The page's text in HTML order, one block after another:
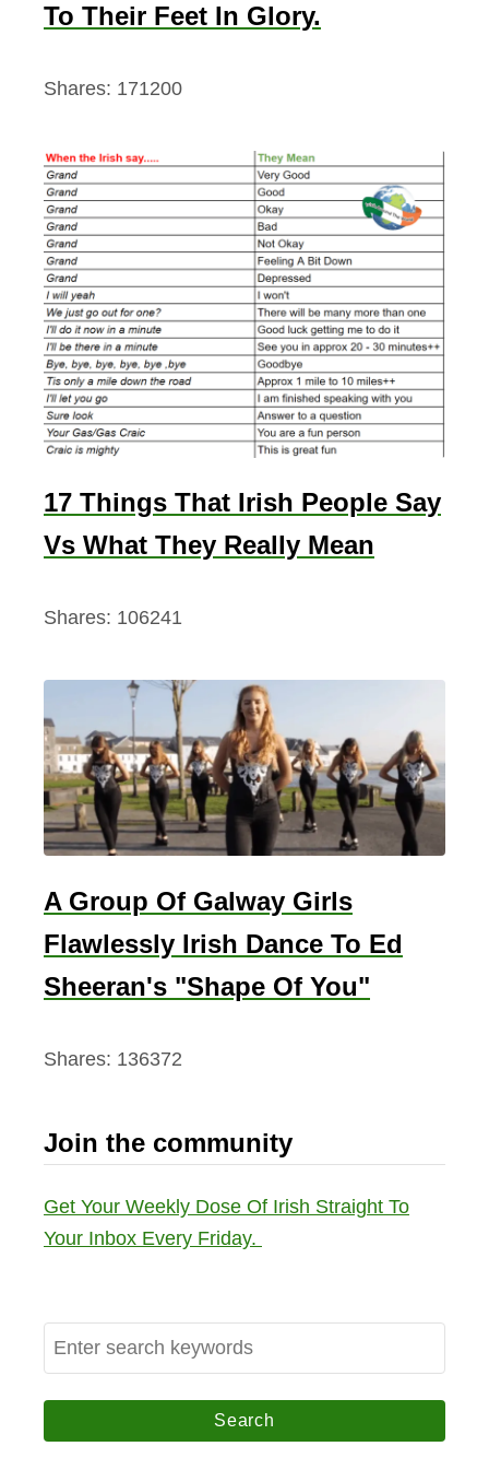
To Their Feet In Glory.
Shares: 171200
17 Things That Irish People Say
Vs What They Really Mean
Shares: 106241
A Group Of Galway Girls
Flawlessly Irish Dance To Ed
Sheeran's "Shape Of You"
Shares: 136372
Join the community
Get Your Weekly Dose Of Irish Straight To
Your Inbox Every Friday.
S
e
a